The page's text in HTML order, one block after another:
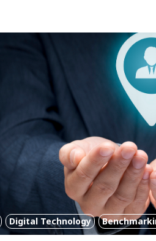
Digital Technology